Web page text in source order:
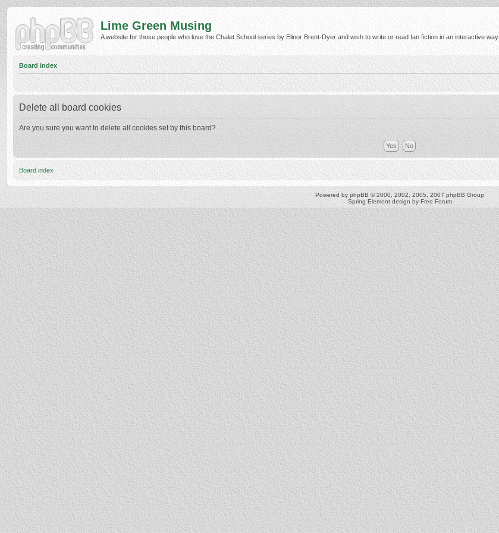
Lime Green Musing
A website for those people who love the Chalet School series by Elinor Brent-Dyer and wish to write or read fan fiction in an interactive way.
Board index
Delete all board cookies
Are you sure you want to delete all cookies set by this board?
Board index
Powered by phpBB © 2000, 2002, 2005, 2007 phpBB Group
Spring Element design by Free Forum